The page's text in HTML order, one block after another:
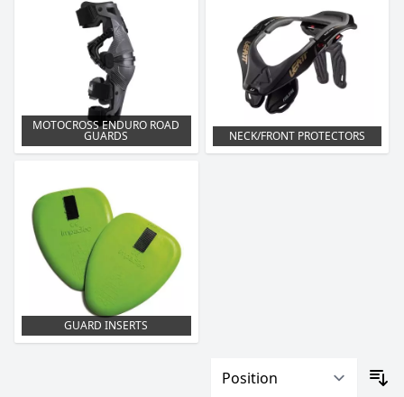
MOTOCROSS ENDURO ROAD
GUARDS NECK/FRONT PROTECTORS
GUARD INSERTS